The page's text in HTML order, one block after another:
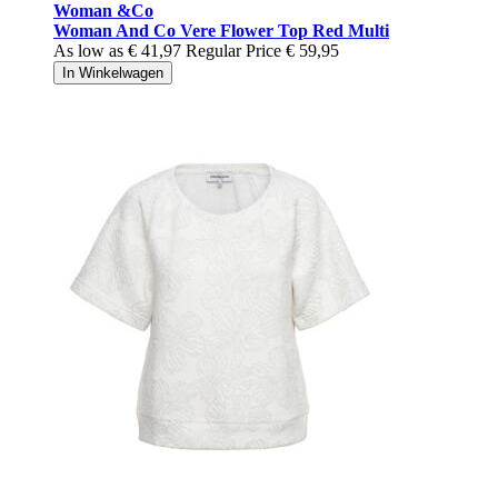
Woman &Co
Woman And Co Vere Flower Top Red Multi
As low as € 41,97 Regular Price € 59,95
In Winkelwagen